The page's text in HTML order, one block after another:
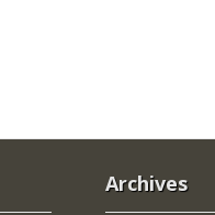
Archives